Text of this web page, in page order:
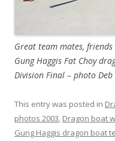
Great team mates,
Gung Haggis Fat Choy
Division Final – photo
This entry was posted in
photos 2003, Dragon boat
Gung Haggis dragon boat